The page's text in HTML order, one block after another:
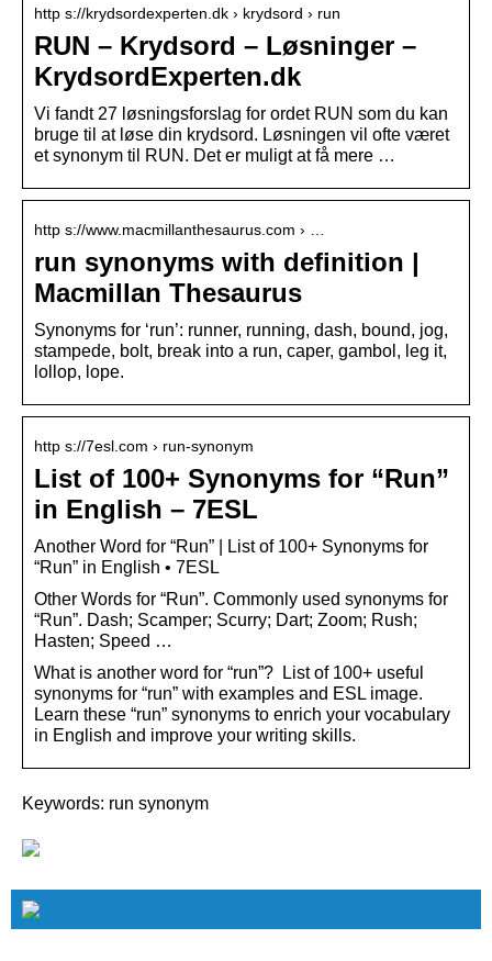
http s://krydsordexperten.dk › krydsord › run
RUN – Krydsord – Løsninger –
KrydsordExperten.dk
Vi fandt 27 løsningsforslag for ordet RUN som du kan
bruge til at løse din krydsord. Løsningen vil ofte været
et synonym til RUN. Det er muligt at få mere …
http s://www.macmillanthesaurus.com › …
run synonyms with definition |
Macmillan Thesaurus
Synonyms for ‘run’: runner, running, dash, bound, jog,
stampede, bolt, break into a run, caper, gambol, leg it,
lollop, lope.
http s://7esl.com › run-synonym
List of 100+ Synonyms for “Run”
in English – 7ESL
Another Word for “Run” | List of 100+ Synonyms for
“Run” in English • 7ESL
Other Words for “Run”. Commonly used synonyms for
“Run”. Dash; Scamper; Scurry; Dart; Zoom; Rush;
Hasten; Speed …
What is another word for “run”? List of 100+ useful
synonyms for “run” with examples and ESL image.
Learn these “run” synonyms to enrich your vocabulary
in English and improve your writing skills.
Keywords: run synonym